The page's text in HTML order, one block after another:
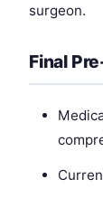
surgeon.
Final